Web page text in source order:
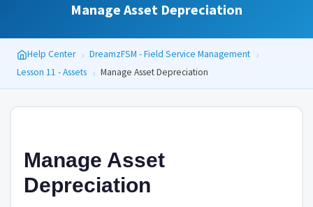
Manage Asset Depreciation
Help Center › DreamzFSM - Field Service Management ›
Lesson 11 - Assets › Manage Asset Depreciation
Manage Asset
Depreciation